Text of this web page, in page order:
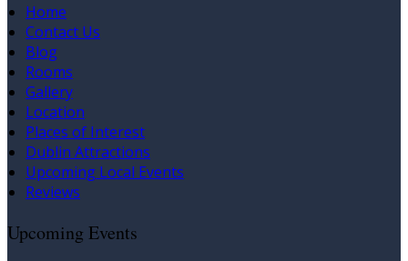
Home
Contact Us
Blog
Rooms
Gallery
Location
Places of Interest
Dublin Attractions
Upcoming Local Events
Reviews
Upcoming Events